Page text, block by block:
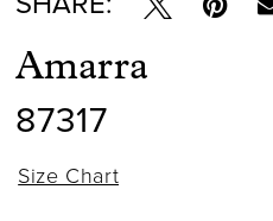
Amarra
87317
Size Chart